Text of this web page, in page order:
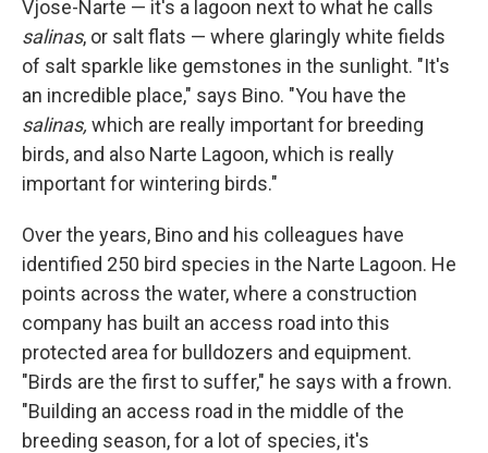
Vjose-Narte — it's a lagoon next to what he calls
salinas, or salt flats — where glaringly white fields
of salt sparkle like gemstones in the sunlight. "It's
an incredible place," says Bino. "You have the
salinas, which are really important for breeding
birds, and also Narte Lagoon, which is really
important for wintering birds."
Over the years, Bino and his colleagues have
identified 250 bird species in the Narte Lagoon. He
points across the water, where a construction
company has built an access road into this
protected area for bulldozers and equipment.
"Birds are the first to suffer," he says with a frown.
"Building an access road in the middle of the
breeding season, for a lot of species, it's